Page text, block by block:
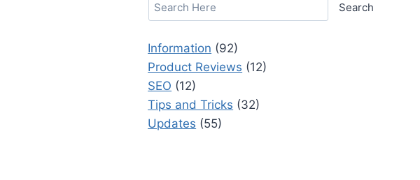
Search
Information (92)
Product Reviews (12)
SEO (12)
Tips and Tricks (32)
Updates (55)